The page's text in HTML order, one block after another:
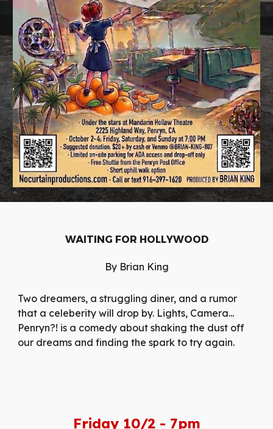
WAITING FOR HOLLYWOOD
By Brian King
Two dreamers, a struggling diner, and a rumor
that a celeberity will drop by. Lights, Camera...
Penryn?! is a comedy about shaking the dust off
our dreams and finding the spark to try again.
Friday 10/2 - 7pm